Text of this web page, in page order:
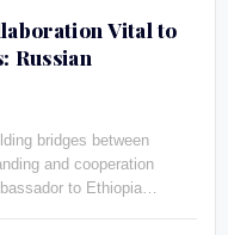
Vital to
Russian
bridges between
and cooperation
to Ethiopia